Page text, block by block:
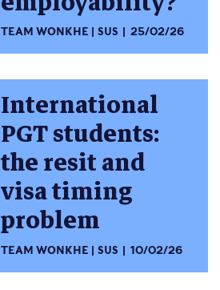
TEAM WONKHE SUS 25/02/26
International
PGT students:
the resit and
visa timing
problem
TEAM WONKHE SUS 10/02/26